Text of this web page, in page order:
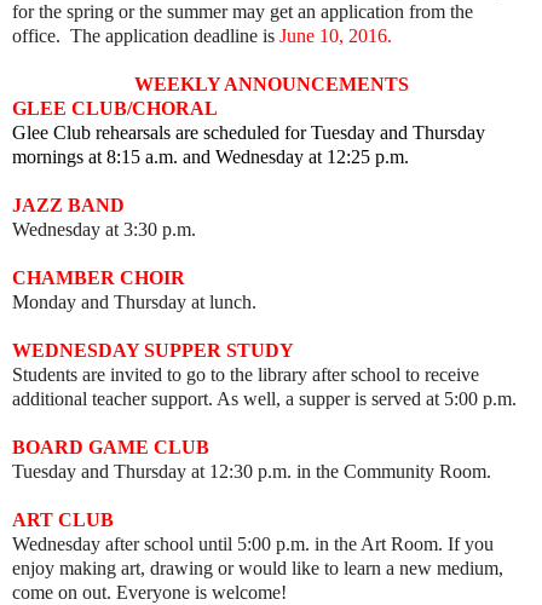
for the spring or the summer may get an application from the
office. The application deadline is June 10, 2016.
WEEKLY ANNOUNCEMENTS
GLEE CLUB/CHORAL
Glee Club rehearsals are scheduled for Tuesday and Thursday
mornings at 8:15 a.m. and Wednesday at 12:25 p.m.
JAZZ BAND
Wednesday at 3:30 p.m.
CHAMBER CHOIR
Monday and Thursday at lunch.
WEDNESDAY SUPPER STUDY
Students are invited to go to the library after school to receive
additional teacher support. As well, a supper is served at 5:00 p.m.
BOARD GAME CLUB
Tuesday and Thursday at 12:30 p.m. in the Community Room.
ART CLUB
Wednesday after school until 5:00 p.m. in the Art Room. If you
enjoy making art, drawing or would like to learn a new medium,
come on out. Everyone is welcome!